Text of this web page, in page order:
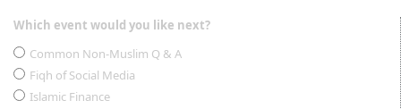
Which event would you like next?
Choices
Common Non-Muslim Q & A
Fiqh of Social Media
Islamic Finance